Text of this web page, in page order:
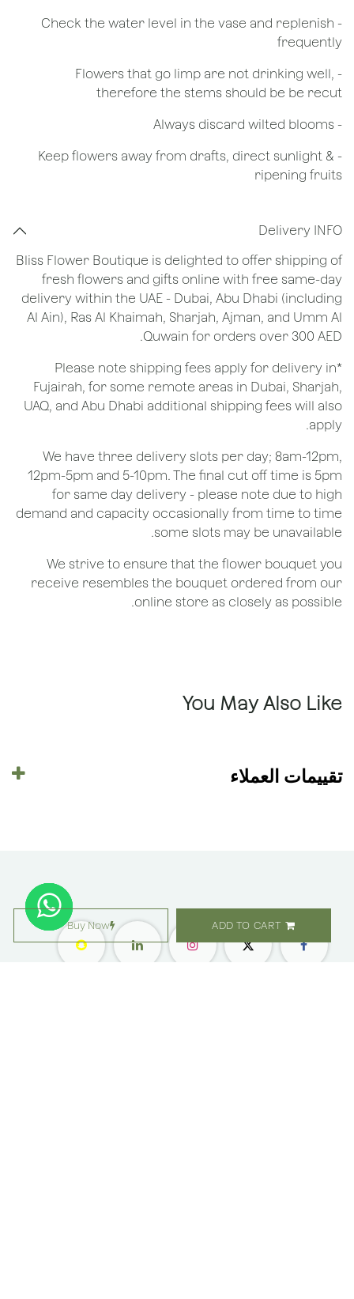
ADD TO CART
Buy Now
- Check the water level in the vase and replenish
frequently
- Flowers that go limp are not drinking well,
therefore the stems should be be recut
​- Always discard wilted blooms
- Keep flowers away from drafts, direct sunlight &
ripening fruits
Delivery INFO
Bliss Flower Boutique is delighted to offer shipping of
fresh flowers and gifts online with free same-day
delivery within the UAE - Dubai, Abu Dhabi (including
Al Ain), Ras Al Khaimah, Sharjah, Ajman, and Umm Al
Quwain for orders over 300 AED.
*Please note shipping fees apply for delivery in
Fujairah, for some remote areas in Dubai, Sharjah,
UAQ, and Abu Dhabi additional shipping fees will also
apply.
We have three delivery slots per day; 8am-12pm,
12pm-5pm and 5-10pm. The final cut off time is 5pm
for same day delivery - please note due to high
demand and capacity occasionally from time to time
some slots may be unavailable.
We strive to ensure that the flower bouquet you
receive resembles the bouquet ordered from our
online store as closely as possible.
You May Also Like
تقييمات العملاء